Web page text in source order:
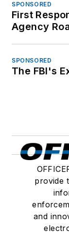
SPONSORED
First
Agency
SPONSORED
The FBI's
provide
and